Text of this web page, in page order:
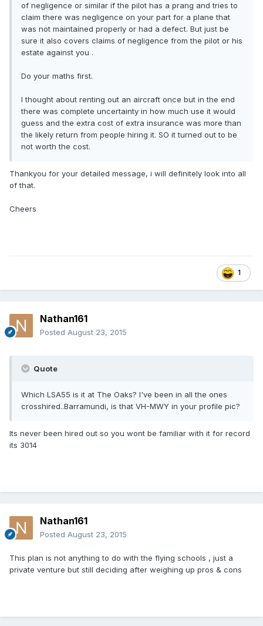
of negligence or similar if the pilot has a prang and tries to
claim there was negligence on your part for a plane that
was not maintained properly or had a defect. But just be
sure it also covers claims of negligence from the pilot or his
estate against you .
Do your maths first.
I thought about renting out an aircraft once but in the end
there was complete uncertainty in how much use it would
guess and the extra cost of extra insurance was more than
the likely return from people hiring it. SO it turned out to be
not worth the cost.
Thankyou for your detailed message, i will definitely look into all
of that.
Cheers
1
Nathan161
Posted August 23, 2015
Quote
Which LSA55 is it at The Oaks? I've been in all the ones
crosshired..Barramundi, is that VH-MWY in your profile pic?
Its never been hired out so you wont be familiar with it for record
its 3014
Nathan161
Posted August 23, 2015
This plan is not anything to do with the flying schools , just a
private venture but still deciding after weighing up pros & cons